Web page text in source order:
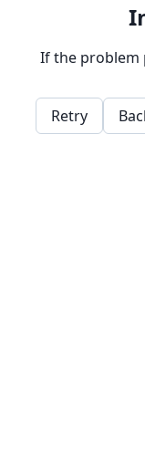
If the problem
Retry